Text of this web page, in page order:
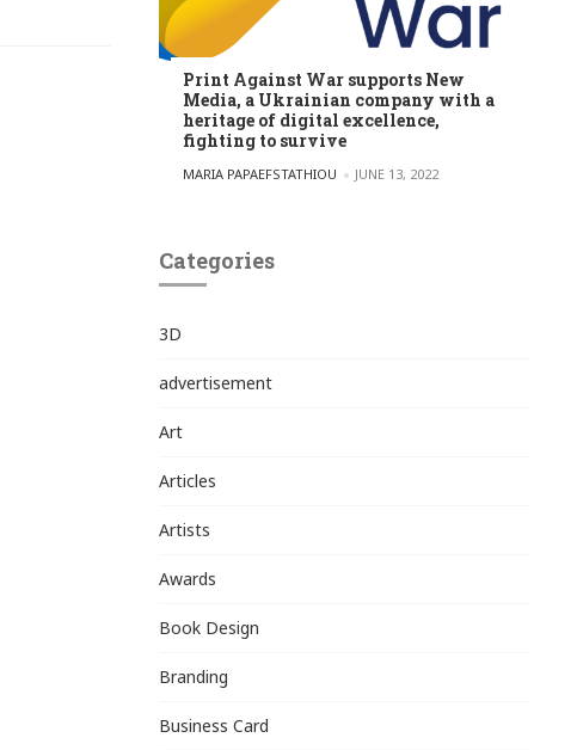
Print Against War supports New
Media, a Ukrainian company with a
heritage of digital excellence,
fighting to survive
POSTED BY
MARIA PAPAEFSTATHIOU JUNE 13, 2022
Categories
3D
advertisement
Art
Articles
Artists
Awards
Book Design
Branding
Business Card